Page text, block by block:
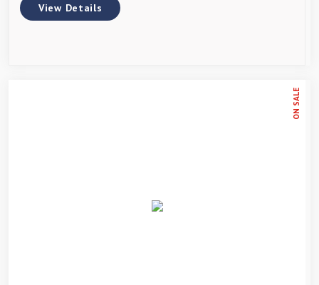
View Details
ON SALE